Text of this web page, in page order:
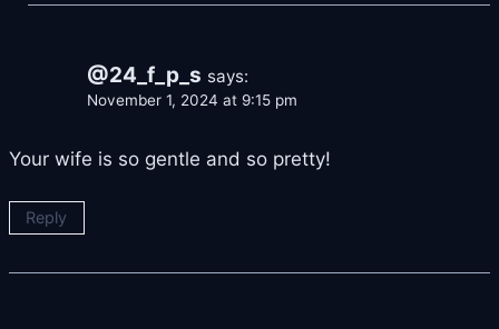
@24_f_p_s says:
November 1, 2024 at 9:15 pm
Your wife is so gentle and so pretty!
Reply